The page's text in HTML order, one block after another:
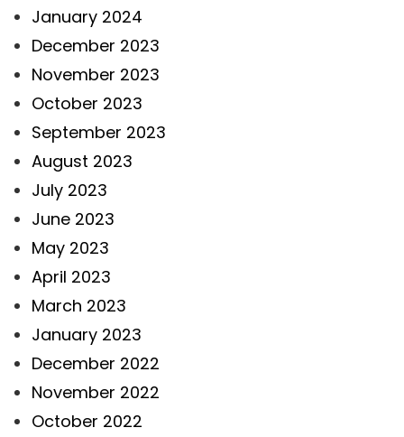
January 2024
December 2023
November 2023
October 2023
September 2023
August 2023
July 2023
June 2023
May 2023
April 2023
March 2023
January 2023
December 2022
November 2022
October 2022